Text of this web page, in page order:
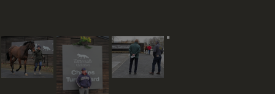
C J A N20 S Y 11